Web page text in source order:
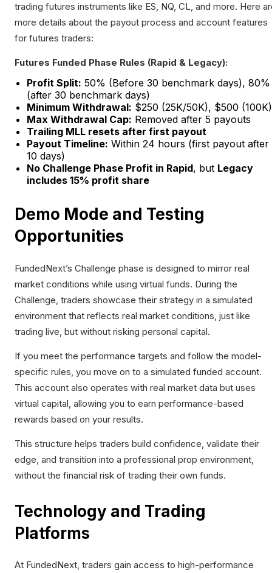
trading futures instruments like ES, NQ, CL, and more. Here
more details about the payout process and account features
for futures traders:
Futures Funded Phase Rules (Rapid & Legacy):
Profit Split: 50% (Before 30 benchmark days), 80%
(after 30 benchmark days)
Minimum Withdrawal: $250 (25K/50K), $500 (100K)
Max Withdrawal Cap: Removed after 5 payouts
Trailing MLL resets after first payout
Payout Timeline: Within 24 hours (first payout after
10 days)
No Challenge Phase Profit in Rapid, but Legacy
includes 15% profit share
Demo Mode and Testing
Opportunities
FundedNext’s Challenge phase is designed to mirror real
market conditions while using virtual funds. During the
Challenge, traders showcase their strategy in a simulated
environment that reflects real market conditions, just like
trading live, but without risking personal capital.
If you meet the performance targets and follow the model-
specific rules, you move on to a simulated funded account.
This account also operates with real market data but uses
virtual capital, allowing you to earn performance-based
rewards based on your results.
This structure helps traders build confidence, validate their
edge, and transition into a professional prop environment,
without the financial risk of trading their own funds.
Technology and Trading
Platforms
At FundedNext, traders gain access to high-performance